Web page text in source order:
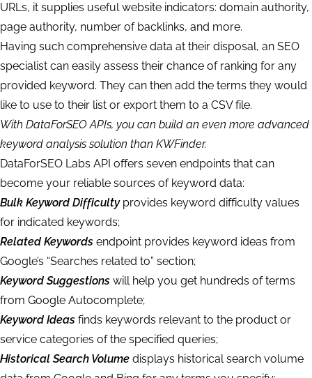
URLs, it supplies useful website indicators: domain authority,
page authority, number of backlinks, and more.
Having such comprehensive data at their disposal, an SEO
specialist can easily assess their chance of ranking for any
provided keyword. They can then add the terms they would
like to use to their list or export them to a CSV file.
With DataForSEO APIs, you can build an even more advanced
keyword analysis solution than KWFinder.
DataForSEO Labs API offers seven endpoints that can
become your reliable sources of keyword data:
Bulk Keyword Difficultyprovides keyword difficulty values
for indicated keywords;
Related Keywords endpoint provides keyword ideas from
Google’s “Searches related to” section;
Keyword Suggestions will help you get hundreds of terms
from Google Autocomplete;
Keyword Ideas finds keywords relevant to the product or
service categories of the specified queries;
Historical Search Volume displays historical search volume